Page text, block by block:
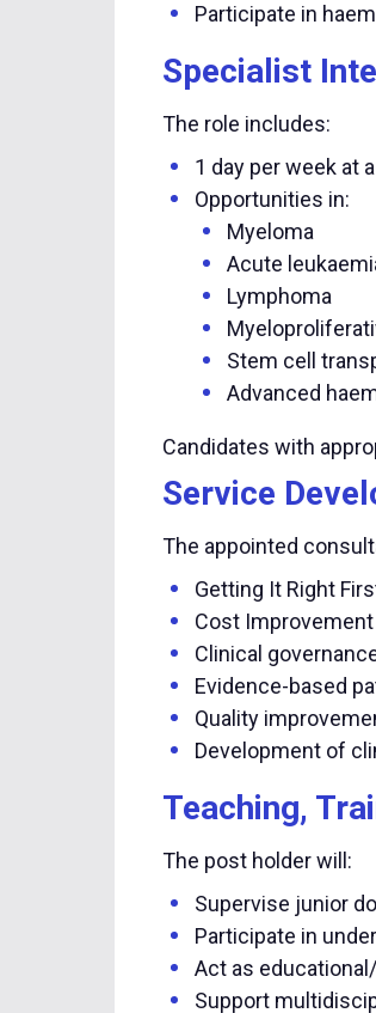
Participate in
Specialist
The role includes:
1 day per week at
Opportunities in:
Myeloma
Acute
Lymphoma
Stem cell
Advanced
Candidates with
Service
The appointed
Getting It Right
Cost
Clinical
Evidence-based
Quality
Development of
Teaching,
The post holder will:
Supervise junior
Participate in
Act as
Support